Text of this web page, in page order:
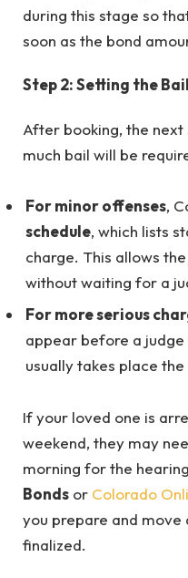
during this stage so
soon as the bond
Step 2: Setting the
After booking, the
much bail will be
For minor offenses,
schedule, which lists
charge. This allows
without waiting for a
For more serious
appear before a
usually takes place
If your loved one is
weekend, they may
morning for the
Bonds or Colorado
you prepare and move
finalized.